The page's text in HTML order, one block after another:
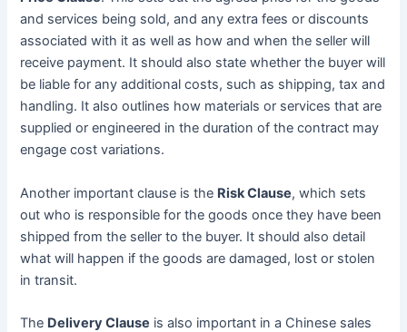
and services being sold, and any extra fees or discounts
associated with it as well as how and when the seller will
receive payment. It should also state whether the buyer will
be liable for any additional costs, such as shipping, tax and
handling. It also outlines how materials or services that are
supplied or engineered in the duration of the contract may
engage cost variations.
Another important clause is the Risk Clause, which sets
out who is responsible for the goods once they have been
shipped from the seller to the buyer. It should also detail
what will happen if the goods are damaged, lost or stolen
in transit.
The Delivery Clause is also important in a Chinese sales